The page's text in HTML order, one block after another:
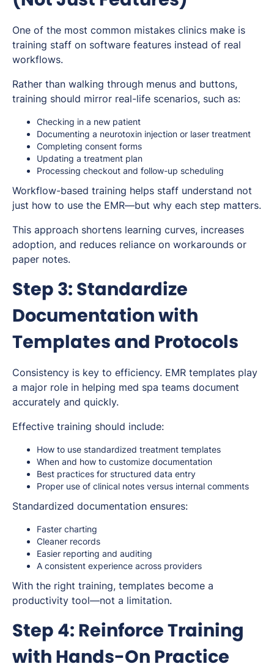
One of the most common mistakes clinics make is
training staff on software features instead of real
workflows.
Rather than walking through menus and buttons,
training should mirror real-life scenarios, such as:
Checking in a new patient
Documenting a neurotoxin injection or laser treatment
Completing consent forms
Updating a treatment plan
Processing checkout and follow-up scheduling
Workflow-based training helps staff understand not
just how to use the EMR—but why each step matters.
This approach shortens learning curves, increases
adoption, and reduces reliance on workarounds or
paper notes.
Step 3: Standardize
Documentation with
Templates and Protocols
Consistency is key to efficiency. EMR templates play
a major role in helping med spa teams document
accurately and quickly.
Effective training should include:
How to use standardized treatment templates
When and how to customize documentation
Best practices for structured data entry
Proper use of clinical notes versus internal comments
Standardized documentation ensures:
Faster charting
Cleaner records
Easier reporting and auditing
A consistent experience across providers
With the right training, templates become a
productivity tool—not a limitation.
Step 4: Reinforce Training
with Hands-On Practice